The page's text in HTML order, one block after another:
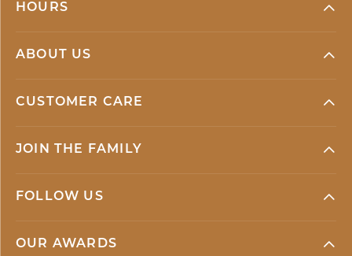
HOURS
ABOUT US
CUSTOMER CARE
JOIN THE FAMILY
FOLLOW US
OUR AWARDS